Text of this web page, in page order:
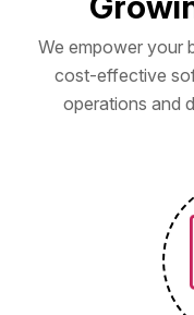
We empower your
cost-effective
operations and